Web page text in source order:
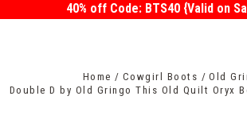
40% off Code: BTS40 {Valid on
Home Cowgirl Boots
Old
Double D by Old Gringo This Old Quilt Oryx